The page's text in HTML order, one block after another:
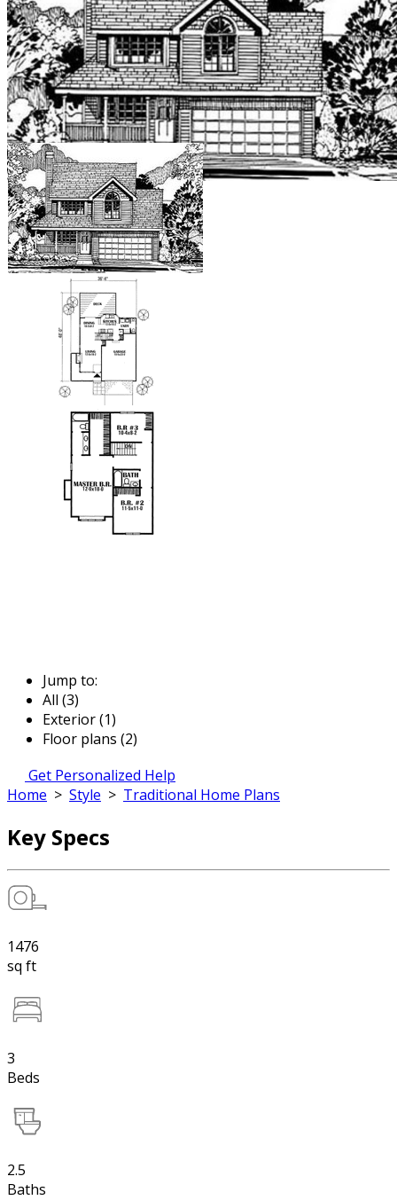
Jump to:
All (3)
Exterior (1)
Floor plans (2)
Get Personalized Help
Home > Style > Traditional Home Plans
Key Specs
1476
sq ft
3
Beds
2.5
Baths